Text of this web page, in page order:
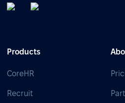
Products
CoreHR
Recruit